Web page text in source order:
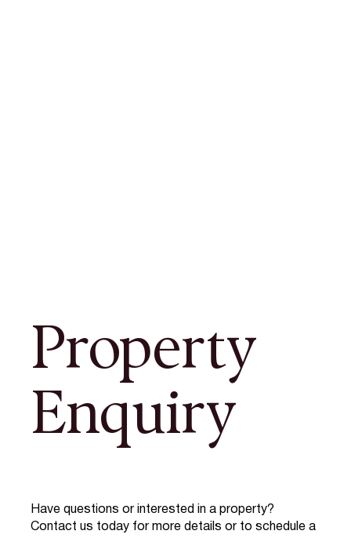
Property
Enquiry
Have questions or interested in a property?
Contact us today for more details or to schedule a